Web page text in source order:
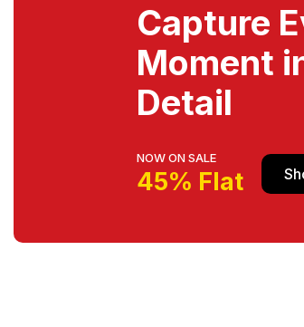
Capture
Moment
Detail
NOW ON SALE
45% Flat